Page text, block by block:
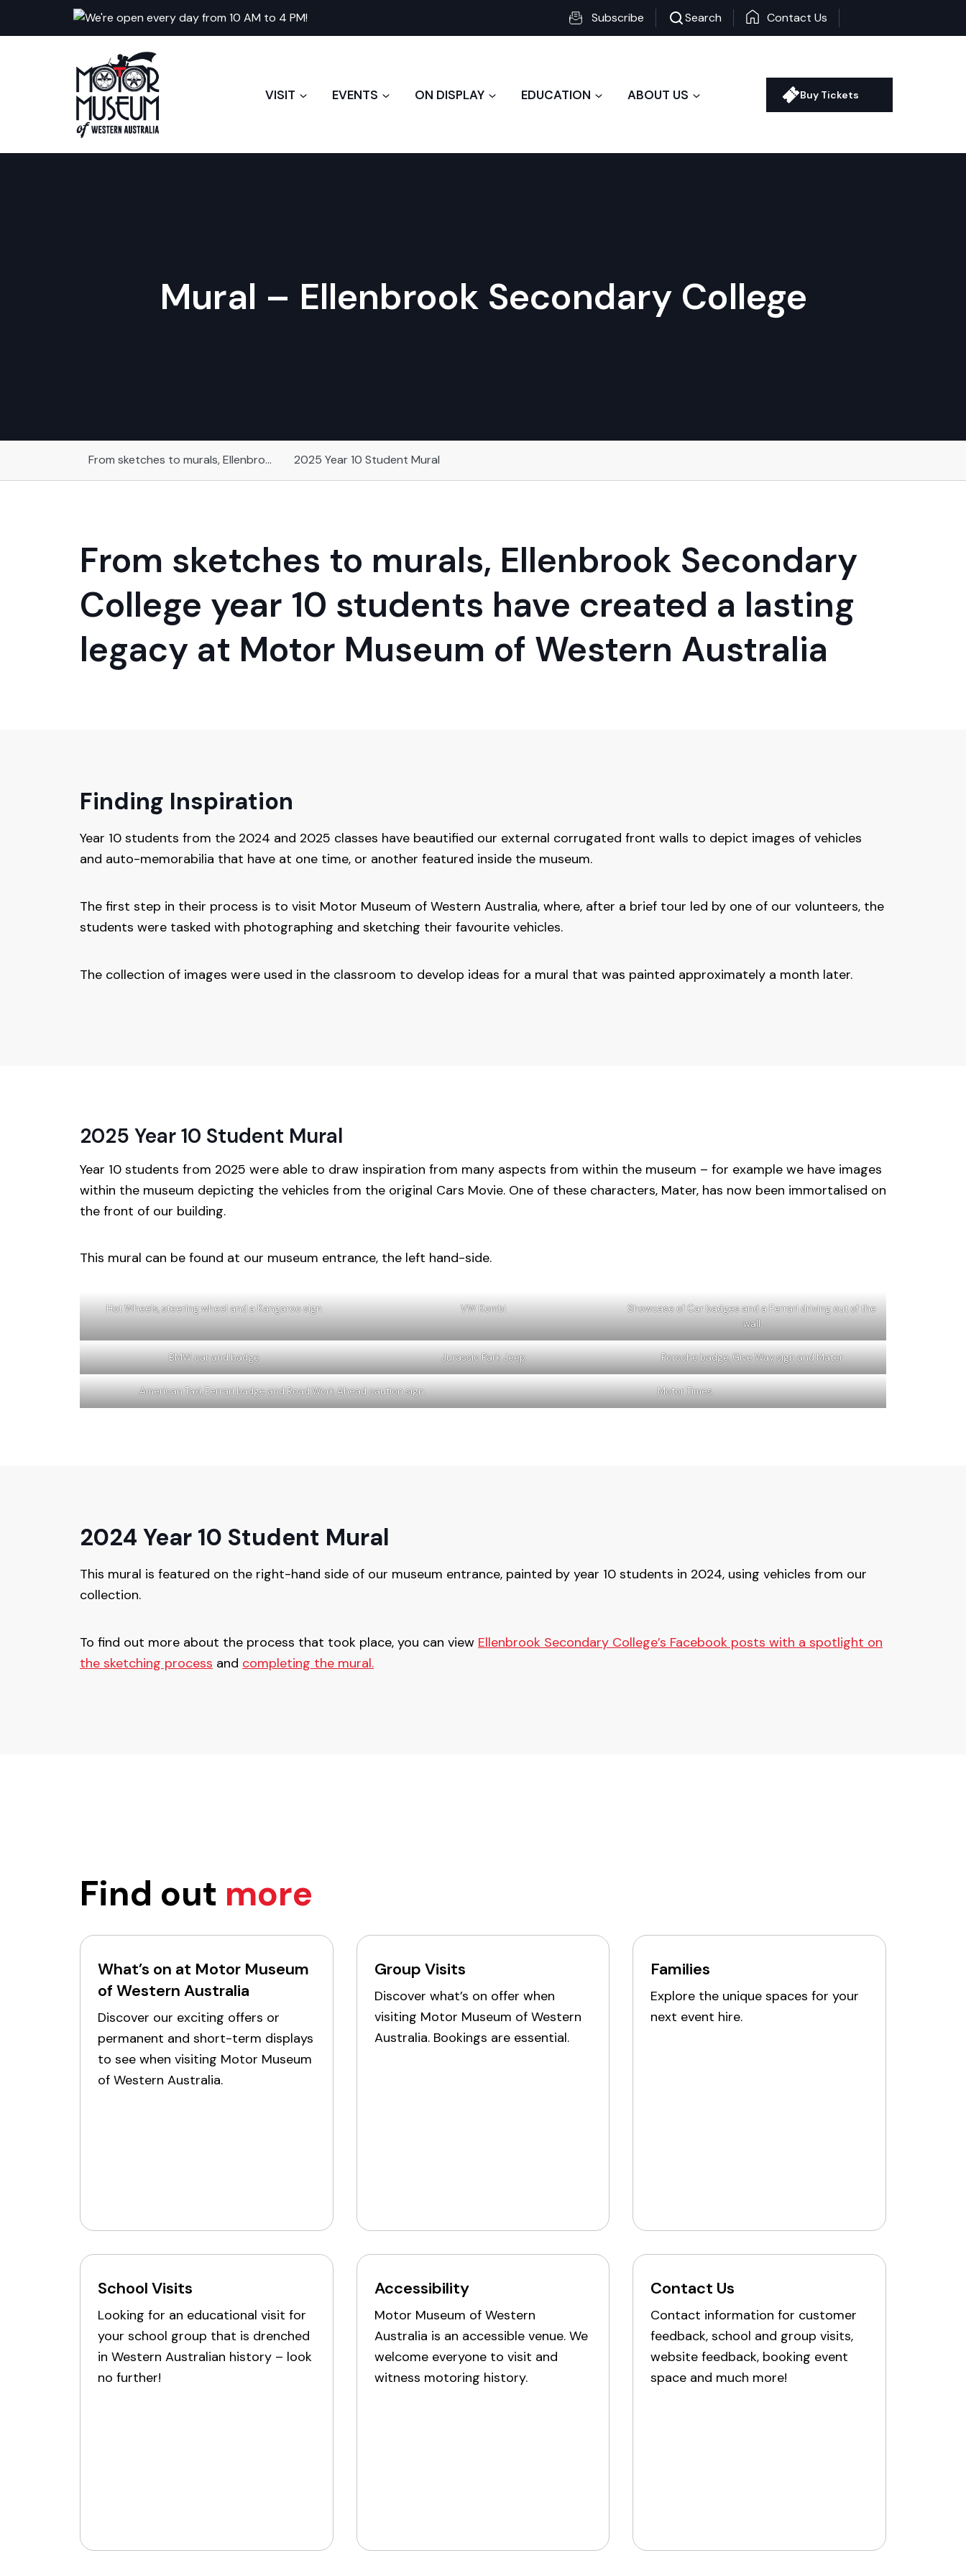
We're open every day from 10 AM to 4 PM! Subscribe Search Contact Us
VISIT EVENTS ON DISPLAY EDUCATION ABOUT US Buy Tickets
Mural – Ellenbrook Secondary College
From sketches to murals, Ellenbrook Secondary College year 10 students have created a lasting legacy at Motor Museum of Western Australia 2025 Year 10 Student Mural
From sketches to murals, Ellenbrook Secondary
College year 10 students have created a lasting
legacy at Motor Museum of Western Australia
Finding Inspiration
Year 10 students from the 2024 and 2025 classes have beautified our external corrugated front walls to depict images of vehicles
and auto-memorabilia that have at one time, or another featured inside the museum.
The first step in their process is to visit Motor Museum of Western Australia, where, after a brief tour led by one of our volunteers, the
students were tasked with photographing and sketching their favourite vehicles.
The collection of images were used in the classroom to develop ideas for a mural that was painted approximately a month later.
2025 Year 10 Student Mural
Year 10 students from 2025 were able to draw inspiration from many aspects from within the museum – for example we have images
within the museum depicting the vehicles from the original Cars Movie. One of these characters, Mater, has now been immortalised on
the front of our building.
This mural can be found at our museum entrance, the left hand-side.
Hot Wheels, steering wheel and a Kangaroo sign VW Kombi
Showcase of Car badges and a Ferrari driving out of the
wall
BMW car and badge Jurassic Park Jeep Porsche badge, Give Way sign and Mater
American Taxi, Ferrari badge and Road Work Ahead caution sign Motor Times
2024 Year 10 Student Mural
This mural is featured on the right-hand side of our museum entrance, painted by year 10 students in 2024, using vehicles from our
collection.
To find out more about the process that took place, you can view Ellenbrook Secondary College’s Facebook posts with a spotlight on
the sketching process and completing the mural.
Find out more
What’s on at Motor Museum
of Western Australia
Discover our exciting offers or
permanent and short-term displays
to see when visiting Motor Museum
of Western Australia.
Group Visits
Discover what’s on offer when
visiting Motor Museum of Western
Australia. Bookings are essential.
Families
Explore the unique spaces for your
next event hire.
School Visits
Looking for an educational visit for
your school group that is drenched
in Western Australian history – look
no further!
Accessibility
Motor Museum of Western
Australia is an accessible venue. We
welcome everyone to visit and
witness motoring history.
Contact Us
Contact information for customer
feedback, school and group visits,
website feedback, booking event
space and much more!